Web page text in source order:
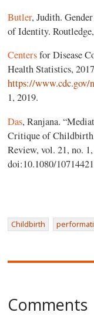
Butler, Judith.
of Identity.
Centersfor Disease
Health Statistics,
https://www.cdc.gov/
1, 2019.
Das, Ranjana.
Critique of Childbirth
Review, vol. 21, no.
doi:10.1080/
Childbirth
Comments